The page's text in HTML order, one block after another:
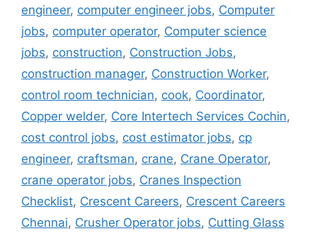
engineer, computer engineer jobs, Computer
jobs, computer operator, Computer science
jobs, construction, Construction Jobs,
construction manager, Construction Worker,
control room technician, cook, Coordinator,
Copper welder, Core Intertech Services Cochin,
cost control jobs, cost estimator jobs, cp
engineer, craftsman, crane, Crane Operator,
crane operator jobs, Cranes Inspection
Checklist, Crescent Careers, Crescent Careers
Chennai, Crusher Operator jobs, Cutting Glass